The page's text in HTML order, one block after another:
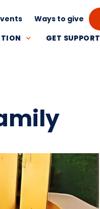
Ways to give
GET SUPPORT